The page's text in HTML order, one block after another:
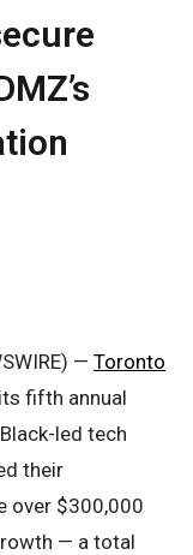
— Toronto
fifth annual
led tech
their
over $300,000
— a total